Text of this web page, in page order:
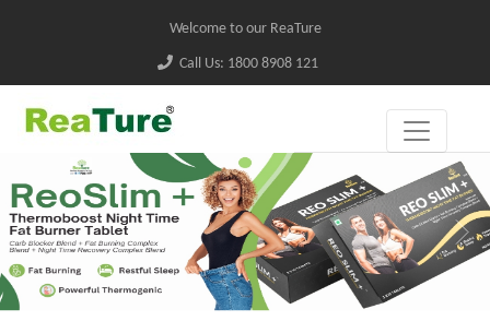
Welcome to our ReaTure
Call Us: 1800 8908 121